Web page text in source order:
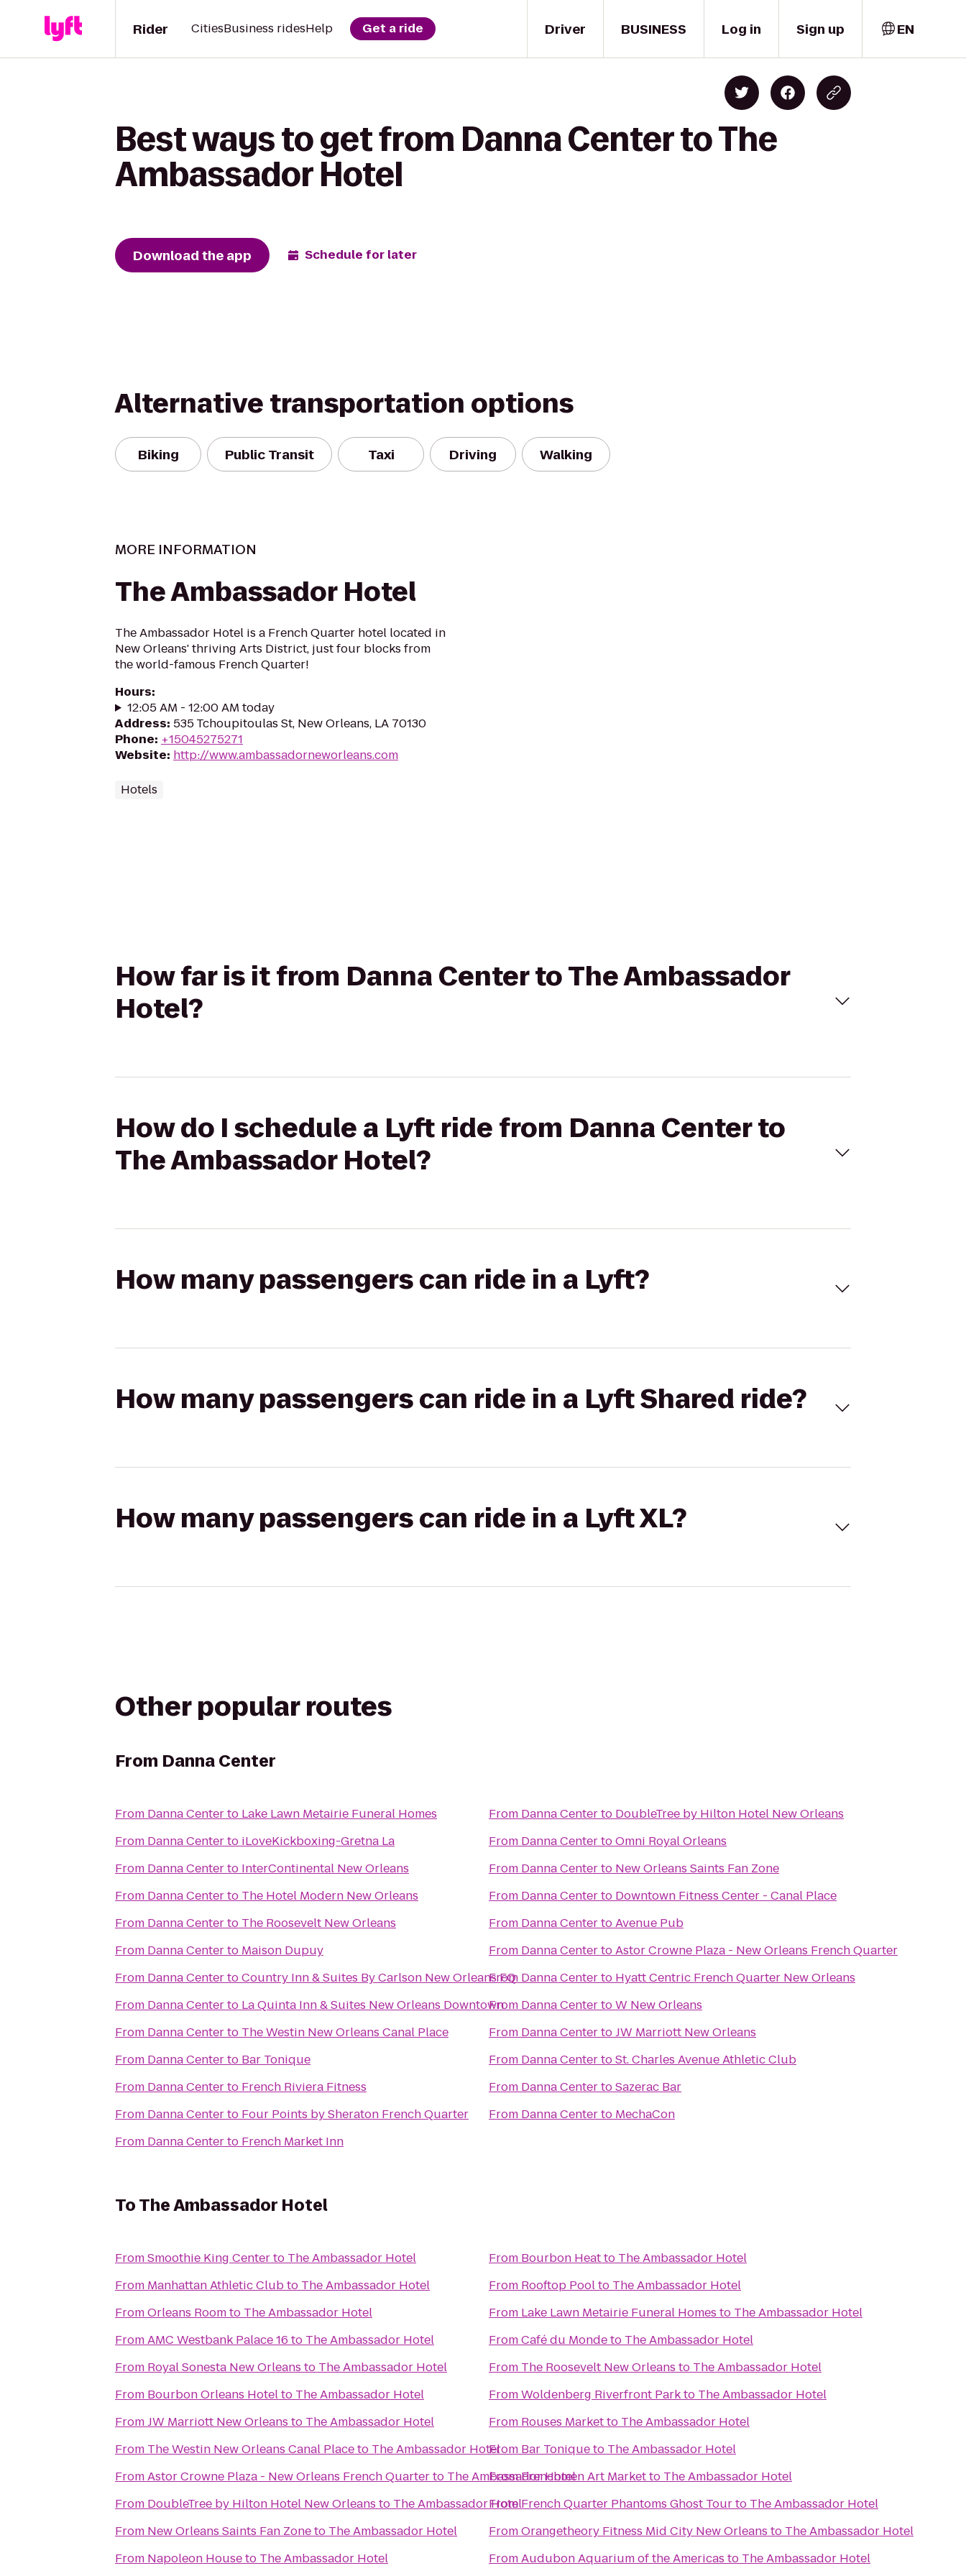
Driver
Rider CitiesBusiness ridesHelp Get a ride BUSINESS Log in Sign up EN
Best ways to get from Danna Center to The
Ambassador Hotel
Download the app Schedule for later
Alternative transportation options
Biking Public Transit Taxi Driving Walking
MORE INFORMATION
The Ambassador Hotel
The Ambassador Hotel is a French Quarter hotel located in
New Orleans' thriving Arts District, just four blocks from
the world-famous French Quarter!
Hours:
12:05 AM - 12:00 AM today
Address: 535 Tchoupitoulas St, New Orleans, LA 70130
Phone: +15045275271
Website: http://www.ambassadorneworleans.com
Hotels
How far is it from Danna Center to The Ambassador
Hotel?
How do I schedule a Lyft ride from Danna Center to
The Ambassador Hotel?
How many passengers can ride in a Lyft?
How many passengers can ride in a Lyft Shared ride?
How many passengers can ride in a Lyft XL?
Other popular routes
From Danna Center
From Danna Centerto Lake Lawn Metairie Funeral Homes
From Danna Centerto iLoveKickboxing-Gretna La
From Danna Centerto InterContinental New Orleans
From Danna Centerto The Hotel Modern New Orleans
From Danna Centerto The Roosevelt New Orleans
From Danna Centerto Maison Dupuy
From Danna CentertoCountry Inn & Suites By Carlson New Orleans FQ
From Danna Centerto La Quinta Inn & Suites New Orleans Downtown
From Danna Centerto The Westin New Orleans Canal Place
From Danna Centerto Bar Tonique
From Danna Centerto French Riviera Fitness
From Danna Centerto Four Points by Sheraton French Quarter
From Danna Centerto French Market Inn
From Danna Centerto DoubleTree by Hilton Hotel New Orleans
From Danna CentertoOmni Royal Orleans
From Danna Centerto New Orleans Saints Fan Zone
From Danna Centerto Downtown Fitness Center - Canal Place
From Danna CentertoAvenue Pub
From Danna CentertoAstor Crowne Plaza - New Orleans French Quarter
From Danna Centerto Hyatt Centric French Quarter New Orleans
From Danna CentertoW New Orleans
From Danna CentertoJW Marriott New Orleans
From Danna CentertoSt. Charles Avenue Athletic Club
From Danna CentertoSazerac Bar
From Danna Centerto MechaCon
ToThe Ambassador Hotel
FromSmoothie King Centerto The Ambassador Hotel
From Manhattan Athletic Clubto The Ambassador Hotel
FromOrleans Roomto The Ambassador Hotel
FromAMC Westbank Palace 16 to The Ambassador Hotel
From Royal Sonesta New Orleans to The Ambassador Hotel
From Bourbon Orleans Hotelto The Ambassador Hotel
FromJW Marriott New Orleans to The Ambassador Hotel
From The Westin New Orleans Canal Placeto The Ambassador Hotel
FromAstor Crowne Plaza - New Orleans French Quarterto The Ambassador Hotel
From DoubleTree by Hilton Hotel New Orleans to The Ambassador Hotel
From New Orleans Saints Fan Zoneto The Ambassador Hotel
From Napoleon Houseto The Ambassador Hotel
From Bourbon Heatto The Ambassador Hotel
From Rooftop Poolto The Ambassador Hotel
From Lake Lawn Metairie Funeral Homes to The Ambassador Hotel
FromCafé du Mondeto The Ambassador Hotel
From The Roosevelt New Orleans to The Ambassador Hotel
FromWoldenberg Riverfront Parkto The Ambassador Hotel
From Rouses Marketto The Ambassador Hotel
From Bar Toniqueto The Ambassador Hotel
FromFrenchmen Art Marketto The Ambassador Hotel
FromFrench Quarter Phantoms Ghost Tourto The Ambassador Hotel
FromOrangetheory Fitness Mid City New Orleans to The Ambassador Hotel
FromAudubon Aquarium of the Americas to The Ambassador Hotel